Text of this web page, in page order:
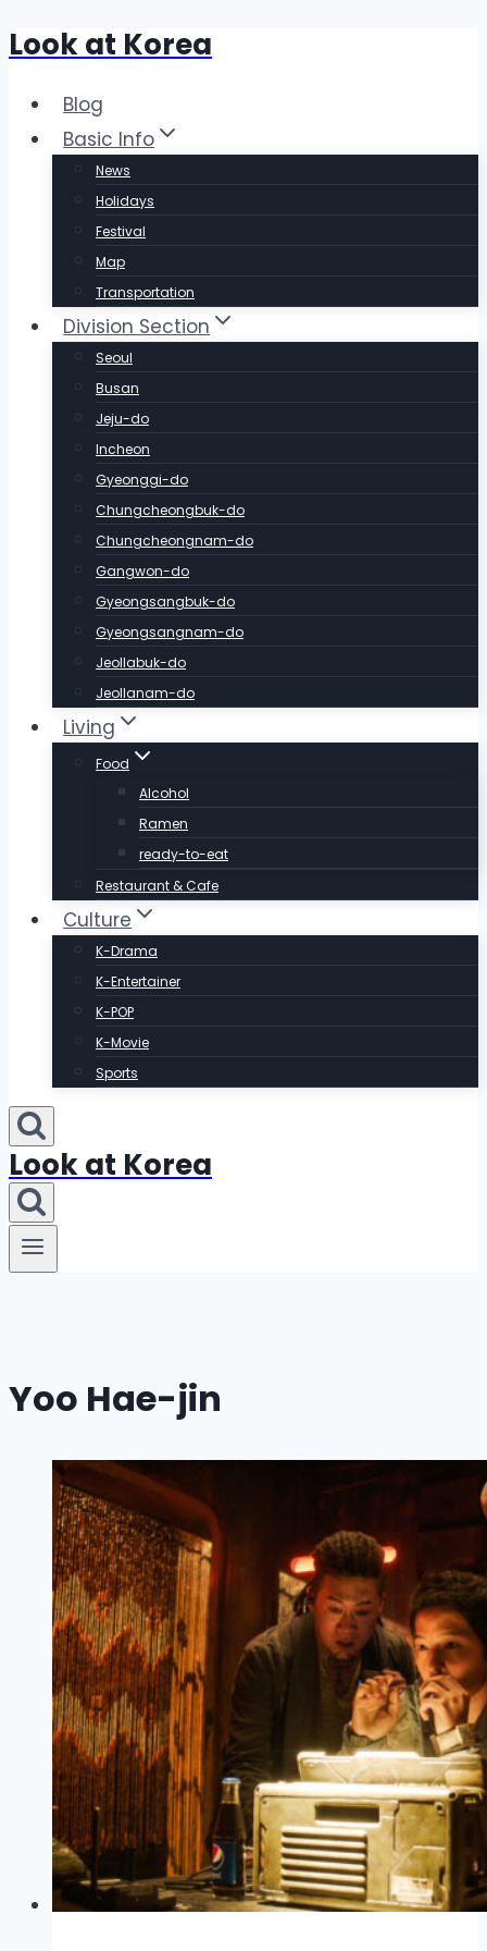
Skip
content
Look at Korea
Blog
Basic Info
News
Holidays
Festival
Map
Transportation
Division Section
Seoul
Busan
Jeju-do
Incheon
Gyeonggi-do
Chungcheongbuk-do
Chungcheongnam-do
Gangwon-do
Gyeongsangbuk-do
Gyeongsangnam-do
Jeollabuk-do
Jeollanam-do
Living
Food
Alcohol
Ramen
ready-to-eat
Restaurant & Cafe
Culture
K-Drama
K-Entertainer
K-POP
K-Movie
Sports
Look at Korea
Yoo Hae-jin